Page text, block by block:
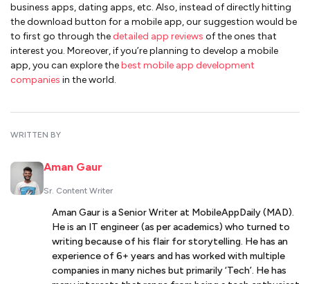
business apps, dating apps, etc. Also, instead of directly hitting
the download button for a mobile app, our suggestion would be
to first go through thedetailed app reviews of the ones that
interest you. Moreover, if you’re planning to develop a mobile
app, you can explore thebest mobile app development
companies in the world.
WRITTEN BY
Aman Gaur
Sr. Content Writer
Aman Gaur is a Senior Writer at MobileAppDaily (MAD).
He is an IT engineer (as per academics) who turned to
writing because of his flair for storytelling. He has an
experience of 6+ years and has worked with multiple
companies in many niches but primarily ‘Tech’. He has